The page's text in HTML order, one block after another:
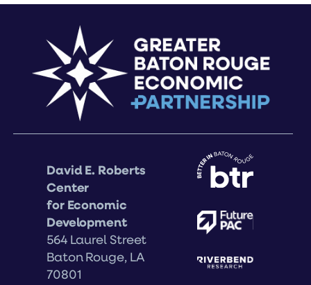
David E. Roberts
Center
for Economic
Development
564 Laurel Street
Baton Rouge, LA
70801